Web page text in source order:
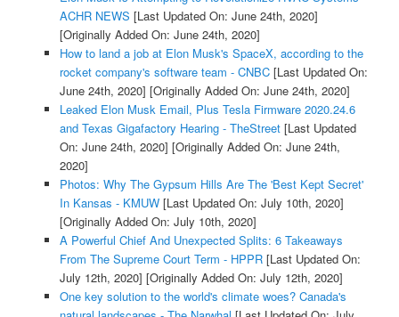
ACHR NEWS [Last Updated On: June 24th, 2020]
[Originally Added On: June 24th, 2020]
How to land a job at Elon Musk's SpaceX, according to the
rocket company's software team - CNBC[Last Updated On:
June 24th, 2020] [Originally Added On: June 24th, 2020]
Leaked Elon Musk Email, Plus Tesla Firmware 2020.24.6
and Texas Gigafactory Hearing - TheStreet[Last Updated
On: June 24th, 2020] [Originally Added On: June 24th,
2020]
Photos: Why The Gypsum Hills Are The 'Best Kept Secret'
In Kansas - KMUW[Last Updated On: July 10th, 2020]
[Originally Added On: July 10th, 2020]
A Powerful Chief And Unexpected Splits: 6 Takeaways
From The Supreme Court Term - HPPR[Last Updated On:
July 12th, 2020] [Originally Added On: July 12th, 2020]
One key solution to the world's climate woes? Canada's